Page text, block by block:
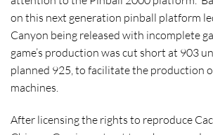
on this next generation pinball platform
Canyon being released with incomplete
game’s production was cut short at 903
planned 925, to facilitate the production
machines.
After licensing the rights to reproduce